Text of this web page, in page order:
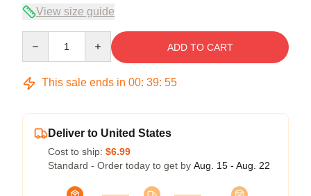
View size guide
ADD TO CART
This sale ends in 00: 39: 54
Deliver to United States
Cost to ship: $6.99
Standard - Order today to get by Aug. 15 - Aug. 22